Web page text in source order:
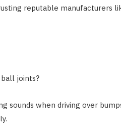
reputable manufacturers
ball joints?
sounds when driving over